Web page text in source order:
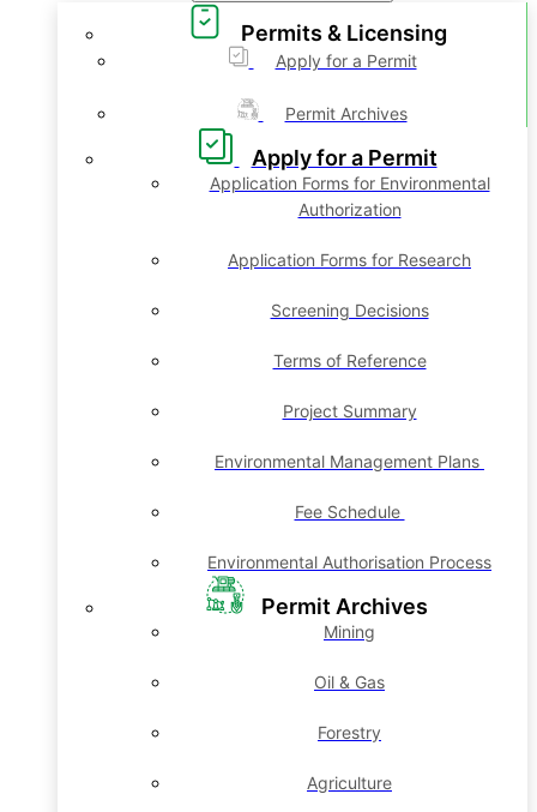
Permits & Licensing
Apply for a Permit
Permit Archives
Apply for a Permit
Application Forms for Environmental
Authorization
Application Forms for Research
Screening Decisions
Terms of Reference
Project Summary
Environmental Management Plans
Fee Schedule
Environmental Authorisation Process
Permit Archives
Mining
Oil & Gas
Forestry
Agriculture